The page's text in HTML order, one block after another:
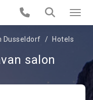
Dusseldorf Hotels
salon